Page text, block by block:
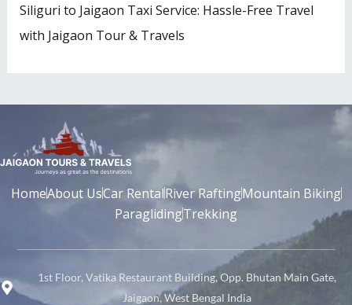
Siliguri to Jaigaon Taxi Service: Hassle-Free Travel
with Jaigaon Tour & Travels
HomeAbout UsCar RentalRiver RaftingMountain Biking
ParaglidingTrekking
1st Floor, Vatika Restaurant Building, Opp. Bhutan Main Gate,
Jaigaon, West Bengal India